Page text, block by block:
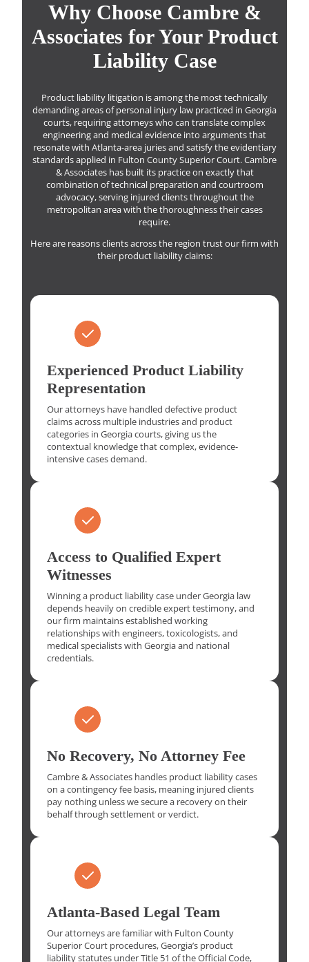
Why Choose Cambre &
Associates for Your Product
Liability Case
Product liability litigation is among the most technically
demanding areas of personal injury law practiced in Georgia
courts, requiring attorneys who can translate complex
engineering and medical evidence into arguments that
resonate with Atlanta-area juries and satisfy the evidentiary
standards applied in Fulton County Superior Court. Cambre
& Associates has built its practice on exactly that
combination of technical preparation and courtroom
advocacy, serving injured clients throughout the
metropolitan area with the thoroughness their cases
require.
Here are reasons clients across the region trust our firm with
their product liability claims:
Experienced Product Liability
Representation
Our attorneys have handled defective product
claims across multiple industries and product
categories in Georgia courts, giving us the
contextual knowledge that complex, evidence-
intensive cases demand.
Access to Qualified Expert
Witnesses
Winning a product liability case under Georgia law
depends heavily on credible expert testimony, and
our firm maintains established working
relationships with engineers, toxicologists, and
medical specialists with Georgia and national
credentials.
No Recovery, No Attorney Fee
Cambre & Associates handles product liability cases
on a contingency fee basis, meaning injured clients
pay nothing unless we secure a recovery on their
behalf through settlement or verdict.
Atlanta-Based Legal Team
Our attorneys are familiar with Fulton County
Superior Court procedures, Georgia’s product
liability statutes under Title 51 of the Official Code,